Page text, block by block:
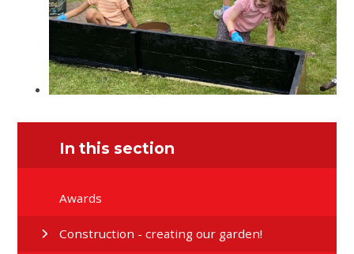
In this section
Awards
Construction - creating our garden!